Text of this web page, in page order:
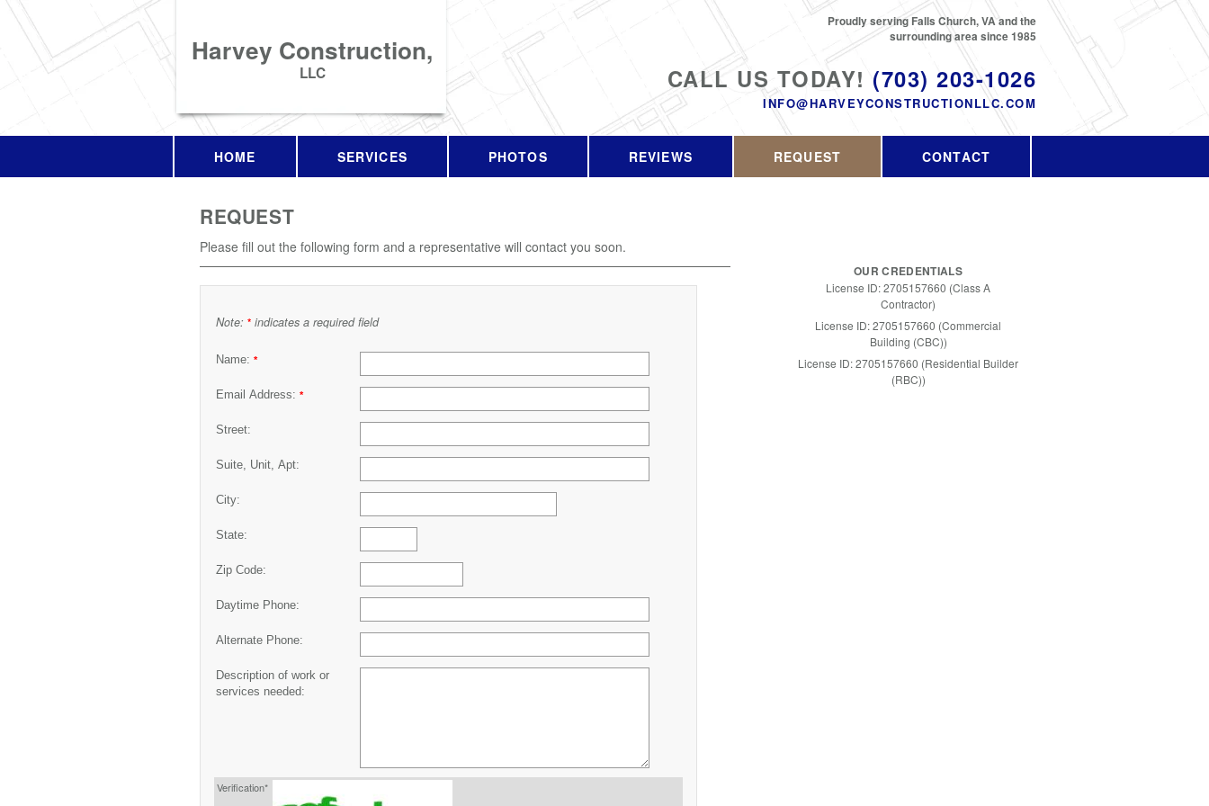
Harvey Construction,
LLC CALL US TODAY! (703) 203-1026
INFO@HARVEYCONSTRUCTIONLLC.COM
Proudly serving Falls Church, VA and the
surrounding area since 1985
HOME SERVICES PHOTOS REVIEWS REQUEST CONTACT
REQUEST
Please fill out the following form and a representative will contact you soon.
Note: * indicates a required field
Name: *
Email Address: *
Street:
Suite, Unit, Apt:
City:
State:
Zip Code:
Daytime Phone:
Alternate Phone:
Description of work or
services needed:
Verification*
OUR CREDENTIALS
License ID: 2705157660 (Class A
Contractor)
License ID: 2705157660 (Commercial
Building (CBC))
License ID: 2705157660 (Residential Builder
(RBC))